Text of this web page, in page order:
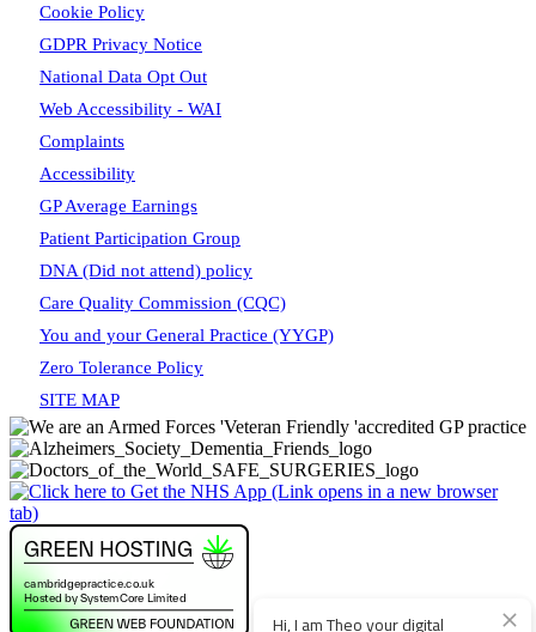
Cookie Policy
GDPR Privacy Notice
National Data Opt Out
Web Accessibility - WAI
Complaints
Accessibility
GP Average Earnings
Patient Participation Group
DNA (Did not attend) policy
Care Quality Commission (CQC)
You and your General Practice (YYGP)
Zero Tolerance Policy
SITE MAP